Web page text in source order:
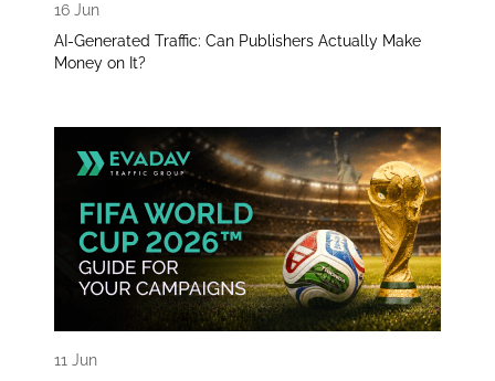
16 Jun
AI-Generated Traffic: Can Publishers Actually Make
Money on It?
11 Jun